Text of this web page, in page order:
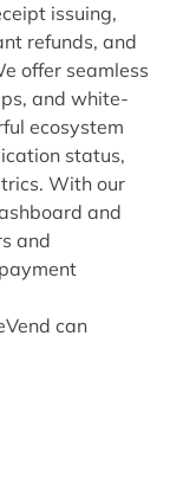
issuing,
refunds, and
offer seamless
and white-
ecosystem
status,
With our
and
and
can